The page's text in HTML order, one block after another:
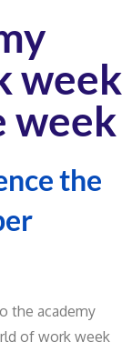
week
week
the
the academy
of work week